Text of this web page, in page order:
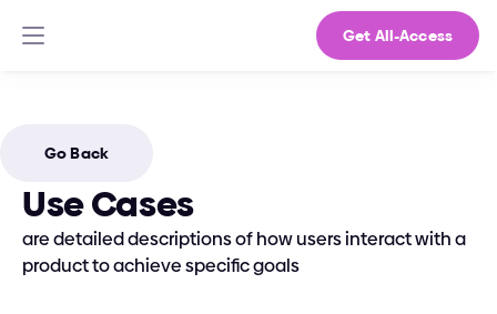
Get All-Access
Go Back
Use Cases
are detailed descriptions of how users interact with a
product to achieve specific goals